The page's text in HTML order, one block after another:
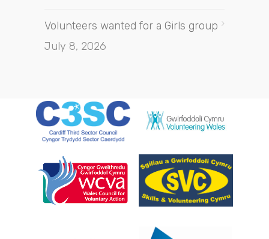
Volunteers wanted for a Girls group
July 8, 2026